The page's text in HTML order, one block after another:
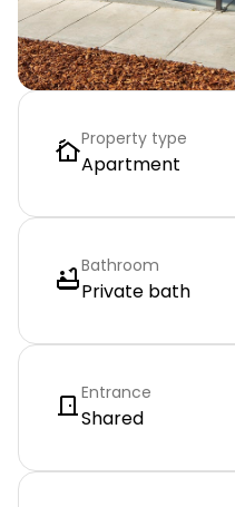
Property type
Apartment
Bathroom
Private bath
Entrance
Shared